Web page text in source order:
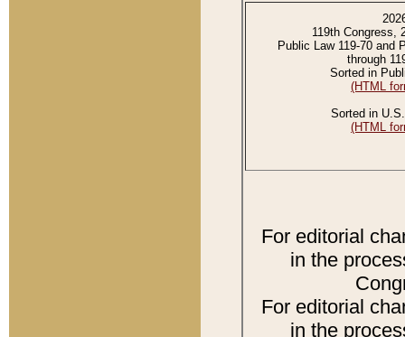
119th Congress,
Public Law 119-70 and
through
Sorted in
(HTML
Sorted in
(HTML
For editorial
in the
For editorial
in the